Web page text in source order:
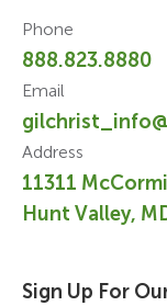
Phone
888.823.8880
Email
Address
11311
Hunt Valley,
Sign Up For